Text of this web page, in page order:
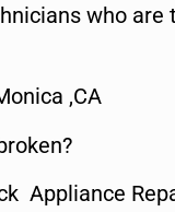
who are
,CA
Appliance